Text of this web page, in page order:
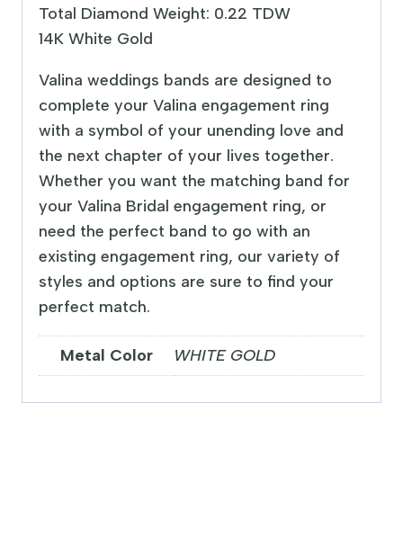
Total Diamond Weight: 0.22 TDW
14K White Gold
Valina weddings bands are designed to
complete your Valina engagement ring
with a symbol of your unending love and
the next chapter of your lives together.
Whether you want the matching band for
your Valina Bridal engagement ring, or
need the perfect band to go with an
existing engagement ring, our variety of
styles and options are sure to find your
perfect match.
Metal Color WHITE GOLD